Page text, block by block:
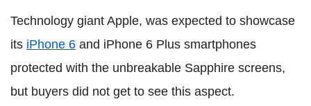
Technology giant Apple, was expected to showcase
its iPhone 6 and iPhone 6 Plus smartphones
protected with the unbreakable Sapphire screens,
but buyers did not get to see this aspect.